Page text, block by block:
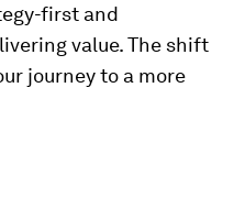
first and
value. The shift
journey to a more